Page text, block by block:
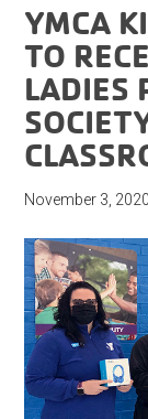
YMCA
TO
LADIES
November 3, 2020